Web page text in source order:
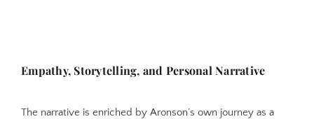
Empathy, Storytelling, and Personal Narrative
The narrative is enriched by Aronson’s own journey as a